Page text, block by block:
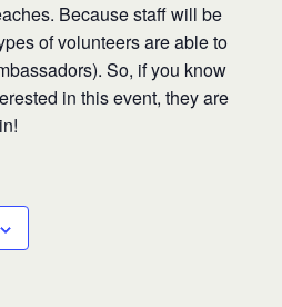
Because staff will be
of volunteers are able to
So, if you know
in this event, they are